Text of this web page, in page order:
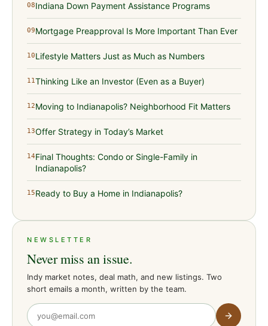
08Indiana Down Payment Assistance Programs
09Mortgage Preapproval Is More Important Than Ever
10Lifestyle Matters Just as Much as Numbers
11Thinking Like an Investor (Even as a Buyer)
12Moving to Indianapolis? Neighborhood Fit Matters
13Offer Strategy in Today’s Market
14Final Thoughts: Condo or Single-Family in
Indianapolis?
15Ready to Buy a Home in Indianapolis?
NEWSLETTER
Never miss an issue.
Indy market notes, deal math, and new listings. Two
short emails a month, written by the team.